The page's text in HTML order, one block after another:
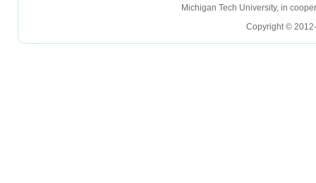
Michigan Tech University, in
Copyright ©